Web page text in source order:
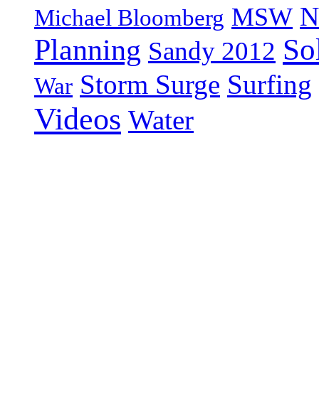
Michael Bloomberg MSW
Planning Sandy 2012
War Storm Surge Surfing
Videos Water